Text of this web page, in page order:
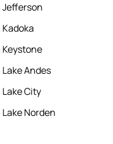
Jefferson
Keystone
Andes
City
Norden